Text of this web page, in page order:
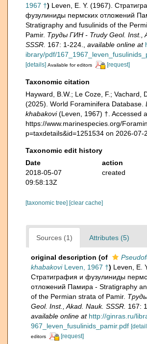
1967 †) Leven, E. Y. (1967).
фузулиниды пермских отложений
Stratigraphy and fusulinids of the
Pamir. Труды ГИН - Trudy Geol. Inst.,
SSSR. 167: 1-224. available online at
ibrary/pdf/
[details] Available for editors [request]
Taxonomic citation
Hayward, B.W.; Le Coze, F.; Vachard,
(2025). World Foraminifera Database.
khabakovi(Leven, 1967) †. Accessed
https://www.marinespecies.org/
p=taxdetails&id=1251534 on 2026-07-
Taxonomic edit history
Date
action
2018-05-07
09:58:13Z
created
[taxonomic tree] [clear cache]
Sources (1) Attributes (5)
original description (of
khabakoviLeven, 1967 †) Leven, E.
Стратиграфия и фузулиниды
отложений Памира - Stratigraphy
of the Permian strata of Pamir.
Geol. Inst., Akad. Nauk. SSSR. 167:
available online at http://ginras.ru/
967_leven_fusulinids_pamir.pdf
editors
[request]